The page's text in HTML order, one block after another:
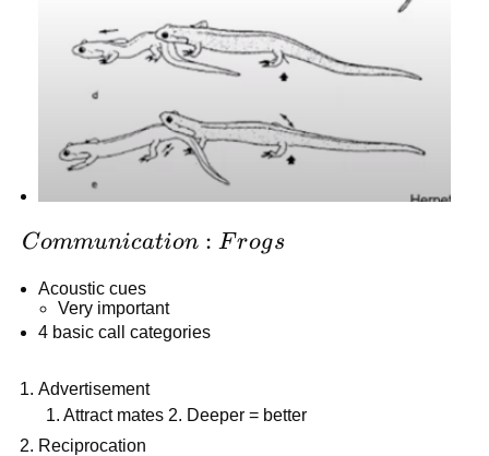
Communication:
Communication : F rogs
Acoustic cues
Very important
4 basic call categories
Advertisement
1. Attract mates 2. Deeper = better
Reciprocation